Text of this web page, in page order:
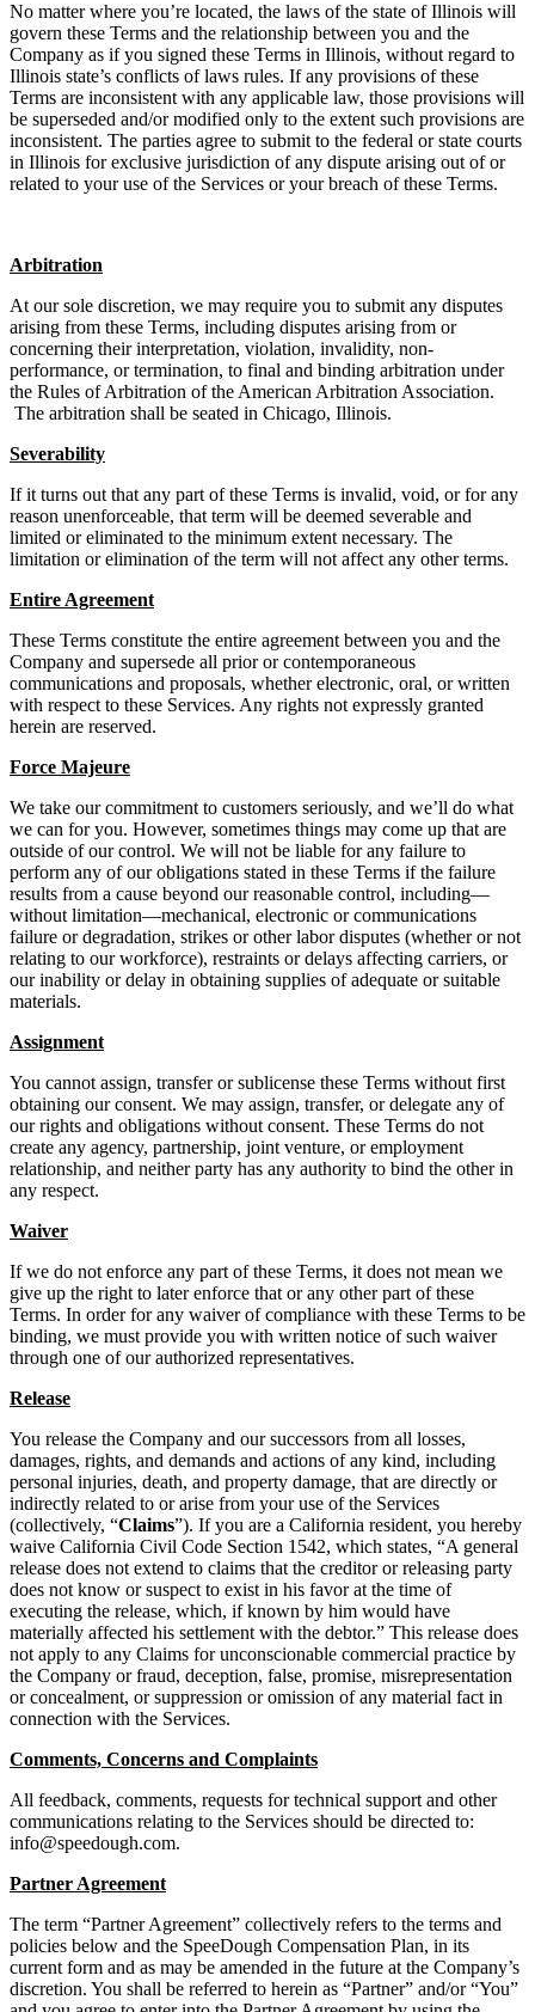
No matter where you’re located, the laws of the state of Illinois will
govern these Terms and the relationship between you and the
Company as if you signed these Terms in Illinois, without regard to
Illinois state’s conflicts of laws rules. If any provisions of these
Terms are inconsistent with any applicable law, those provisions will
be superseded and/or modified only to the extent such provisions are
inconsistent. The parties agree to submit to the federal or state courts
in Illinois for exclusive jurisdiction of any dispute arising out of or
related to your use of the Services or your breach of these Terms.
Arbitration
At our sole discretion, we may require you to submit any disputes
arising from these Terms, including disputes arising from or
concerning their interpretation, violation, invalidity, non-
performance, or termination, to final and binding arbitration under
the Rules of Arbitration of the American Arbitration Association.
The arbitration shall be seated in Chicago, Illinois.
Severability
If it turns out that any part of these Terms is invalid, void, or for any
reason unenforceable, that term will be deemed severable and
limited or eliminated to the minimum extent necessary. The
limitation or elimination of the term will not affect any other terms.
Entire Agreement
These Terms constitute the entire agreement between you and the
Company and supersede all prior or contemporaneous
communications and proposals, whether electronic, oral, or written
with respect to these Services. Any rights not expressly granted
herein are reserved.
Force Majeure
We take our commitment to customers seriously, and we’ll do what
we can for you. However, sometimes things may come up that are
outside of our control. We will not be liable for any failure to
perform any of our obligations stated in these Terms if the failure
results from a cause beyond our reasonable control, including—
without limitation—mechanical, electronic or communications
failure or degradation, strikes or other labor disputes (whether or not
relating to our workforce), restraints or delays affecting carriers, or
our inability or delay in obtaining supplies of adequate or suitable
materials.
Assignment
You cannot assign, transfer or sublicense these Terms without first
obtaining our consent. We may assign, transfer, or delegate any of
our rights and obligations without consent. These Terms do not
create any agency, partnership, joint venture, or employment
relationship, and neither party has any authority to bind the other in
any respect.
Waiver
If we do not enforce any part of these Terms, it does not mean we
give up the right to later enforce that or any other part of these
Terms. In order for any waiver of compliance with these Terms to be
binding, we must provide you with written notice of such waiver
through one of our authorized representatives.
Release
You release the Company and our successors from all losses,
damages, rights, and demands and actions of any kind, including
personal injuries, death, and property damage, that are directly or
indirectly related to or arise from your use of the Services
(collectively, “Claims”). If you are a California resident, you hereby
waive California Civil Code Section 1542, which states, “A general
release does not extend to claims that the creditor or releasing party
does not know or suspect to exist in his favor at the time of
executing the release, which, if known by him would have
materially affected his settlement with the debtor.” This release does
not apply to any Claims for unconscionable commercial practice by
the Company or fraud, deception, false, promise, misrepresentation
or concealment, or suppression or omission of any material fact in
connection with the Services.
Comments, Concerns and Complaints
All feedback, comments, requests for technical support and other
communications relating to the Services should be directed to:
info@speedough.com.
Partner Agreement
The term “Partner Agreement” collectively refers to the terms and
policies below and the SpeeDough Compensation Plan, in its
current form and as may be amended in the future at the Company’s
discretion. You shall be referred to herein as “Partner” and/or “You”